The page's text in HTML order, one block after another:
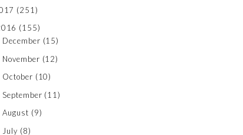
(251)
(155)
December (15)
November (12)
October (10)
September (11)
August (9)
July (8)